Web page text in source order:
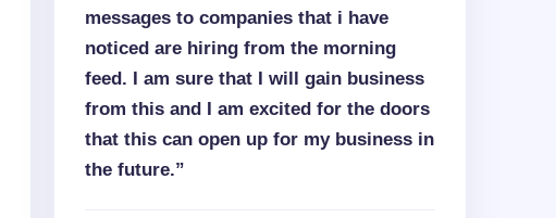
messages to companies that i have
noticed are hiring from the morning
feed. I am sure that I will gain business
from this and I am excited for the doors
that this can open up for my business in
the future.”